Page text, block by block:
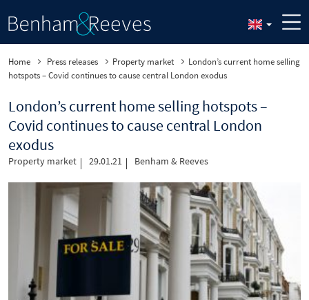
Home Press releases Property market
London’s current home selling
hotspots – Covid continues to cause central London exodus
London’s current home selling hotspots –
Covid continues to cause central London
exodus
Property market 29.01.21 Benham & Reeves